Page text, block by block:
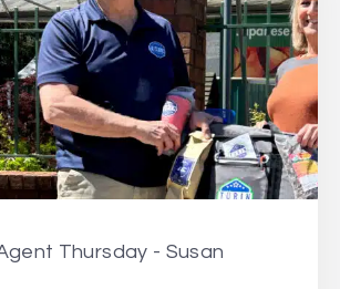
Thursday - Susan